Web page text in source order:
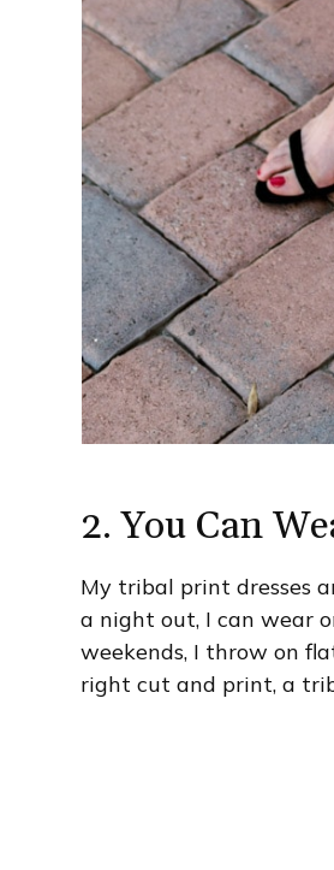
2. You Can
My tribal print dresses
a night out, I can wear
weekends, I throw on
right cut and print, a